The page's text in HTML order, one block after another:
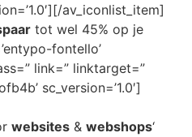
av_iconlist_item]
tot wel 45% op je
fontello’
link=” linktarget=”
sc_version=’1.0′]
websites & webshops‘